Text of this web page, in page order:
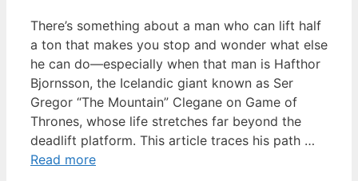
There’s something about a man who can lift half
a ton that makes you stop and wonder what else
he can do—especially when that man is Hafthor
Bjornsson, the Icelandic giant known as Ser
Gregor “The Mountain” Clegane on Game of
Thrones, whose life stretches far beyond the
deadlift platform. This article traces his path …
Read more